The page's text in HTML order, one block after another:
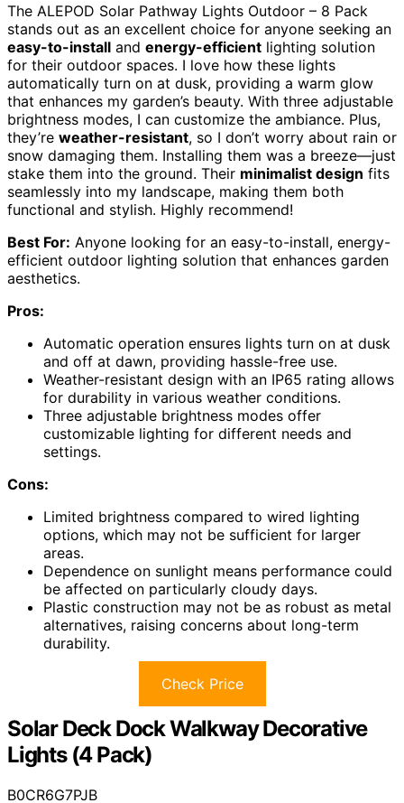
The ALEPOD Solar Pathway Lights Outdoor – 8 Pack
stands out as an excellent choice for anyone seeking an
easy-to-install and energy-efficient lighting solution
for their outdoor spaces. I love how these lights
automatically turn on at dusk, providing a warm glow
that enhances my garden’s beauty. With three adjustable
brightness modes, I can customize the ambiance. Plus,
they’re weather-resistant, so I don’t worry about rain or
snow damaging them. Installing them was a breeze—just
stake them into the ground. Their minimalist design fits
seamlessly into my landscape, making them both
functional and stylish. Highly recommend!
Best For: Anyone looking for an easy-to-install, energy-
efficient outdoor lighting solution that enhances garden
aesthetics.
Pros:
Automatic operation ensures lights turn on at dusk
and off at dawn, providing hassle-free use.
Weather-resistant design with an IP65 rating allows
for durability in various weather conditions.
Three adjustable brightness modes offer
customizable lighting for different needs and
settings.
Cons:
Limited brightness compared to wired lighting
options, which may not be sufficient for larger
areas.
Dependence on sunlight means performance could
be affected on particularly cloudy days.
Plastic construction may not be as robust as metal
alternatives, raising concerns about long-term
durability.
Check Price
Solar Deck Dock Walkway Decorative
Lights (4 Pack)
B0CR6G7PJB